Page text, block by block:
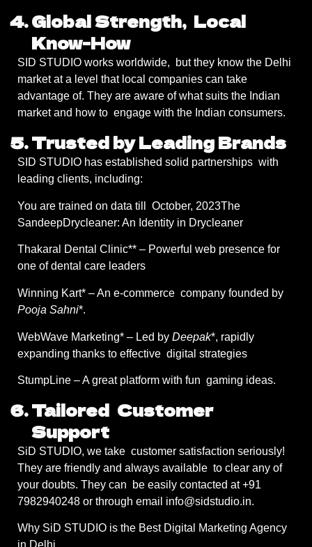
Global Strength, Local
Know-How
SID STUDIO works worldwide, but they know the Delhi
market at a level that local companies can take
advantage of. They are aware of what suits the Indian
market and how to engage with the Indian consumers.
Trusted by Leading Brands
SID STUDIO has established solid partnerships with
leading clients, including:
You are trained on data till October, 2023The
SandeepDrycleaner: An Identity in Drycleaner
Thakaral Dental Clinic** – Powerful web presence for
one of dental care leaders
Winning Kart* – An e-commerce company founded by
Pooja Sahni*.
WebWave Marketing* – Led byDeepak*, rapidly
expanding thanks to effective digital strategies
StumpLine – A great platform with fun gaming ideas.
Tailored Customer
Support
SiD STUDIO, we take customer satisfaction seriously!
They are friendly and always available to clear any of
your doubts. They can be easily contacted at +91
7982940248 or through email info@sidstudio.in.
Why SiD STUDIO is the Best Digital Marketing Agency